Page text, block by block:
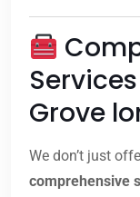
Grove
We don’t just
comprehensive